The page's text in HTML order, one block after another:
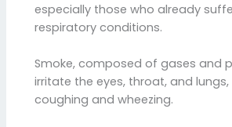
especially those who already
respiratory conditions.
Smoke, composed of gases and
irritate the eyes, throat, and
coughing and wheezing.